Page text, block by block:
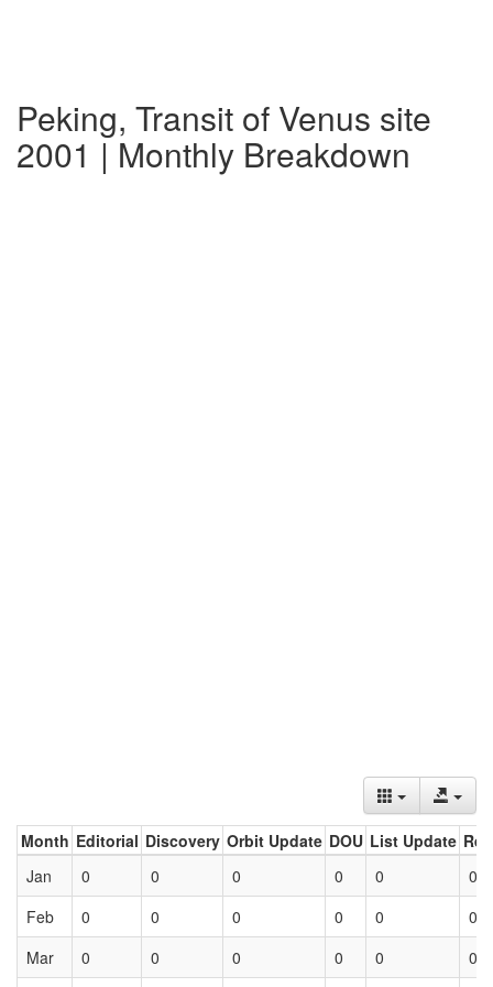
Peking, Transit of Venus site
2001 | Monthly Breakdown
Month Editorial Discovery Orbit Update DOU List Update
Jan
0 0 0 0 0
0
Feb
0 0 0 0 0
0
Mar
0 0 0 0 0 0